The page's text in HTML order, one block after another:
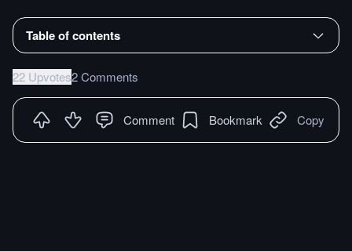
Table of contents
22 Upvotes2 Comments
Comment Bookmark Copy